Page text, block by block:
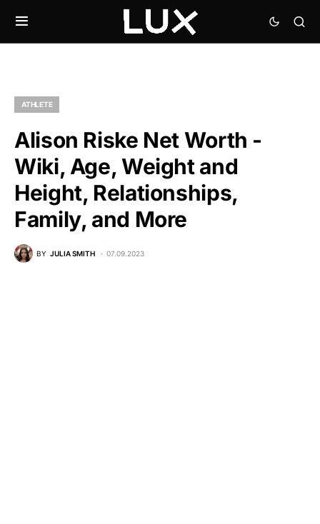
ATHLETE
Alison Riske Net Worth -
Wiki, Age, Weight and
Height, Relationships,
Family, and More
BY JULIA SMITH 07.09.2023